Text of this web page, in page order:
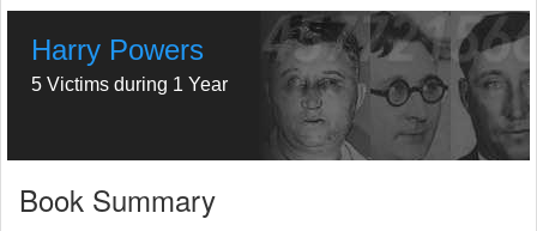
Harry Powers
5 Victims during 1 Year
Book Summary